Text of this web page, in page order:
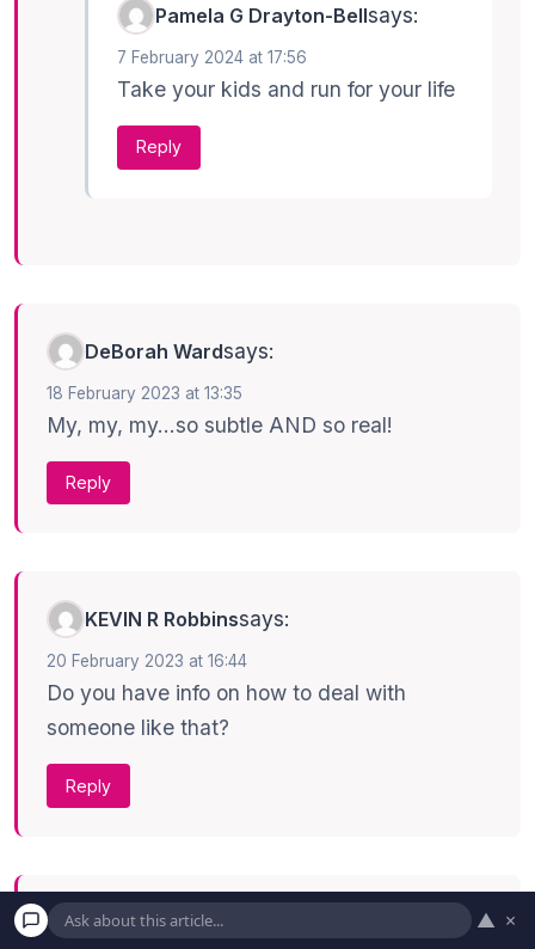
Pamela G Drayton-Bellsays:
7 February 2024 at 17:56
Take your kids and run for your life
Reply
DeBorah Wardsays:
18 February 2023 at 13:35
My, my, my…so subtle AND so real!
Reply
KEVIN R Robbinssays:
20 February 2023 at 16:44
Do you have info on how to deal with
someone like that?
Reply
Bobsays: ▲ ×